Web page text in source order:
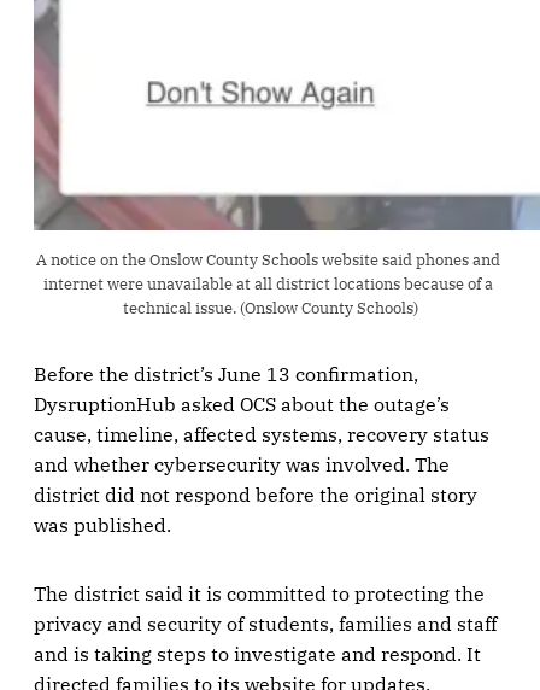
A notice on the Onslow County Schools website said phones and
internet were unavailable at all district locations because of a
technical issue. (Onslow County Schools)
Before the district’s June 13 confirmation,
DysruptionHub asked OCS about the outage’s
cause, timeline, affected systems, recovery status
and whether cybersecurity was involved. The
district did not respond before the original story
was published.
The district said it is committed to protecting the
privacy and security of students, families and staff
and is taking steps to investigate and respond. It
directed families to its website for updates.